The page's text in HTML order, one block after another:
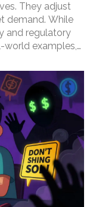
They adjust
demand. While
and regulatory
world examples,